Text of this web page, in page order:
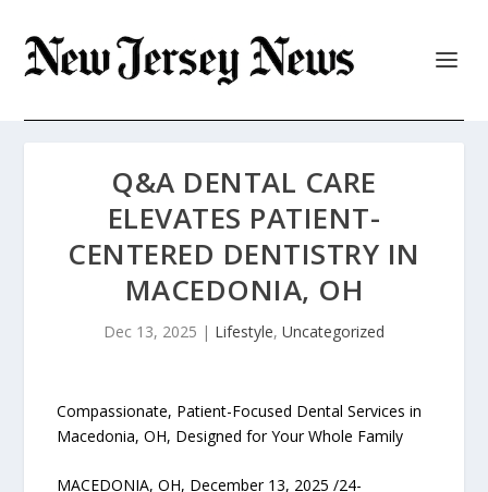
Q&A DENTAL CARE
ELEVATES PATIENT-
CENTERED DENTISTRY IN
MACEDONIA, OH
Dec 13, 2025 | Lifestyle, Uncategorized
Compassionate, Patient-Focused Dental Services in
Macedonia, OH, Designed for Your Whole Family
MACEDONIA, OH, December 13, 2025 /24-